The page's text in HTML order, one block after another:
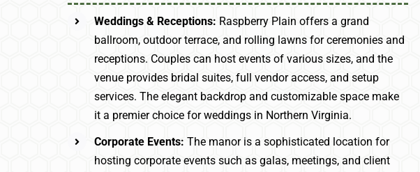
Weddings & Receptions: Raspberry Plain offers a grand
ballroom, outdoor terrace, and rolling lawns for ceremonies and
receptions. Couples can host events of various sizes, and the
venue provides bridal suites, full vendor access, and setup
services. The elegant backdrop and customizable space make
it a premier choice for weddings in Northern Virginia.
Corporate Events:The manor is a sophisticated location for
hosting corporate events such as galas, meetings, and client